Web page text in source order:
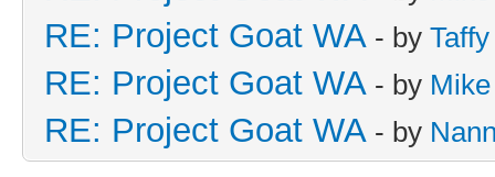
RE: Project Goat WA - by Taffy
RE: Project Goat WA - by Mike
RE: Project Goat WA - by